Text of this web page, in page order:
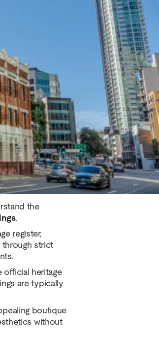
and large
after by
25 buildings
buildings
A-grade
appeal,
before
the
.
register,
through strict
official heritage
are typically
boutique
without